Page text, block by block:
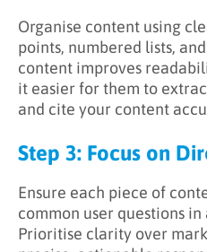
Organise content using
points, numbered lists,
content improves
it easier for them to
and cite your content
Step 3: Focus on
Ensure each piece of
common user questions
Prioritise clarity over